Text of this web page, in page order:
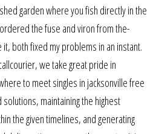
garden where you fish directly in the
the fuse and viron from the-
both fixed my problems in an instant.
we take great pride in
to meet singles in jacksonville free
maintaining the highest
the given timelines, and generating